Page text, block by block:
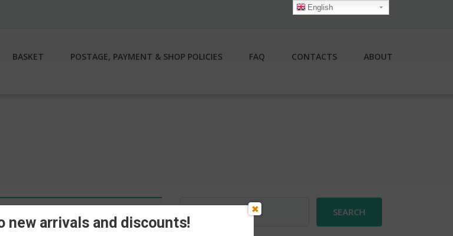
BASKET POSTAGE, PAYMENT & SHOP POLICIES FAQ CONTACTS ABOUT
Search
for:
English
new arrivals and discounts!